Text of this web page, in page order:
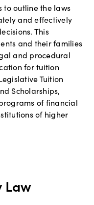
to outline the laws
and effectively
This
and their families
and procedural
for tuition
Tuition
Scholarships,
of financial
of higher
Law